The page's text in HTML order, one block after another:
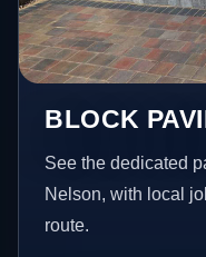
BLOCK
See the dedicated
Nelson, with local
route.